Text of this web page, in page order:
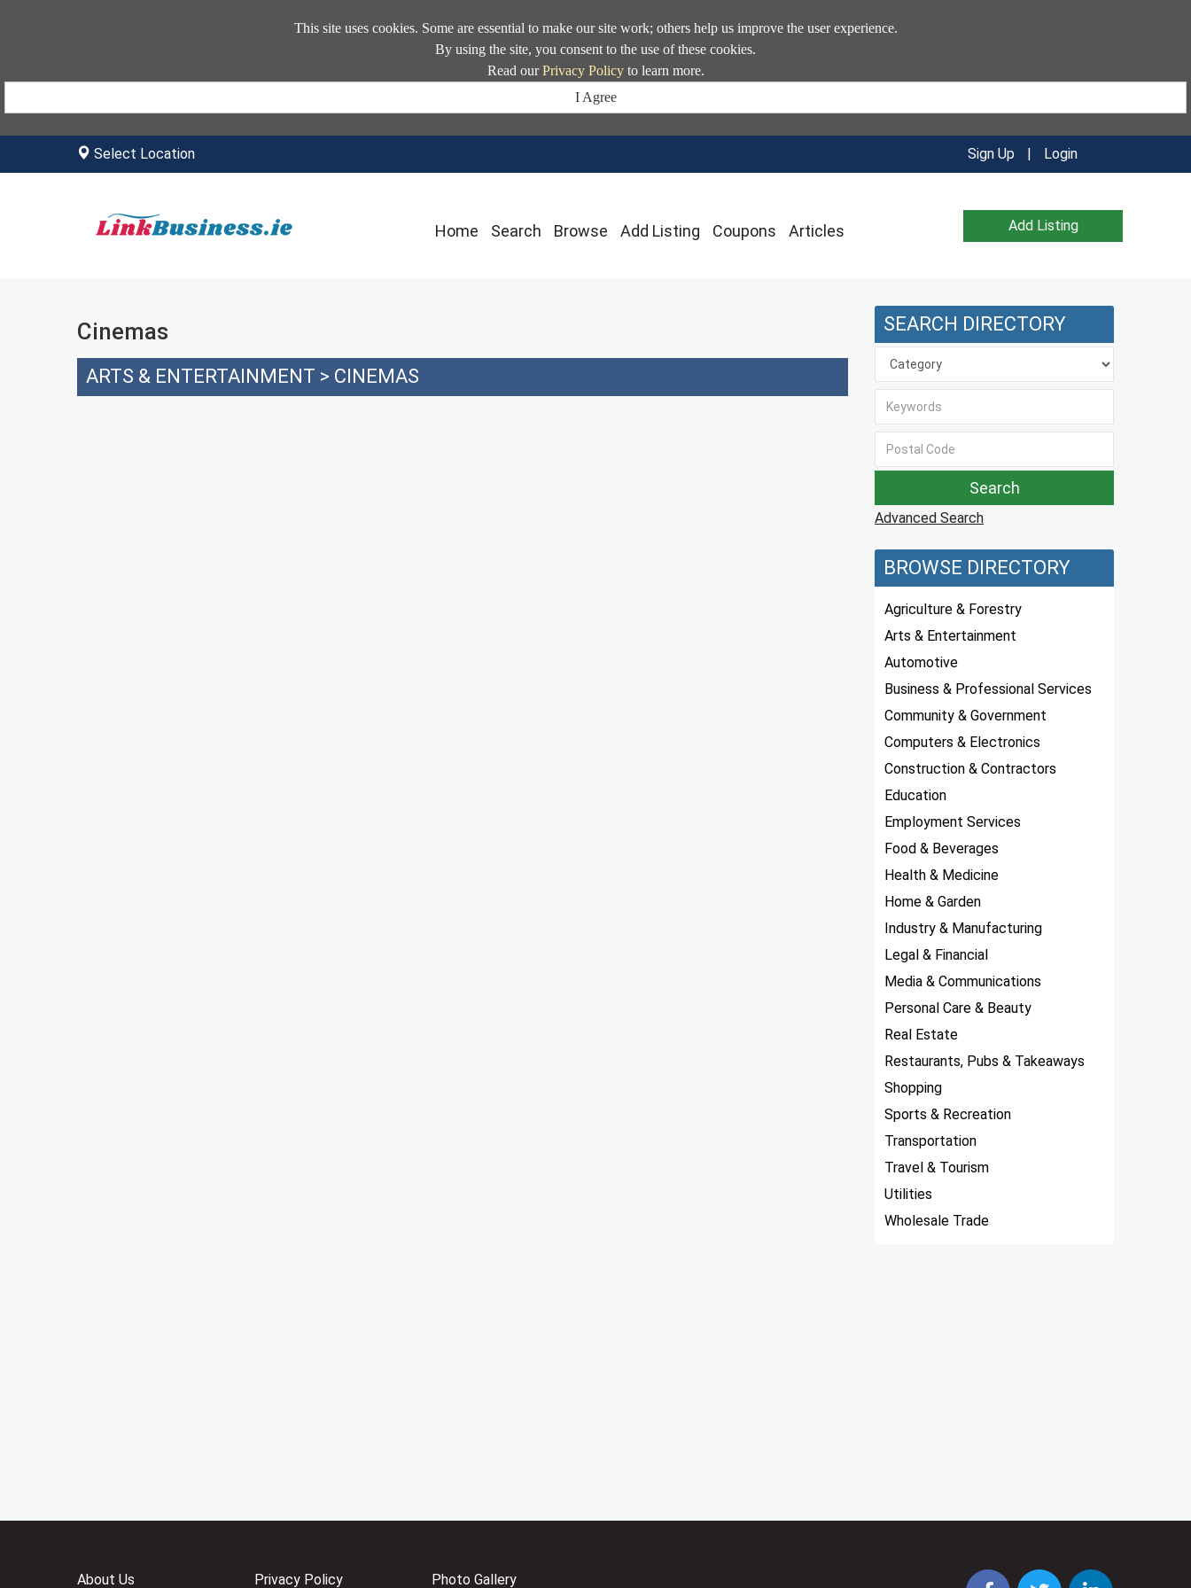
This site uses cookies. Some are essential to make our site work; others help us improve the user experience.
By using the site, you consent to the use of these cookies.
Read ourPrivacy Policyto learn more.
I Agree
Select Location Sign Up | Login
Home Search Browse Add Listing Coupons Articles Add Listing
Cinemas
ARTS & ENTERTAINMENT > CINEMAS
SEARCH DIRECTORY
Advanced Search
BROWSE DIRECTORY
Agriculture & Forestry
Arts & Entertainment
Automotive
Business & Professional Services
Community & Government
Computers & Electronics
Construction & Contractors
Education
Employment Services
Food & Beverages
Health & Medicine
Home & Garden
Industry & Manufacturing
Legal & Financial
Media & Communications
Personal Care & Beauty
Real Estate
Restaurants, Pubs & Takeaways
Shopping
Sports & Recreation
Transportation
Travel & Tourism
Utilities
Wholesale Trade
About Us Privacy Policy Photo Gallery